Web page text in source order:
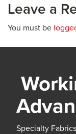
Leave a
You must be
Specialty